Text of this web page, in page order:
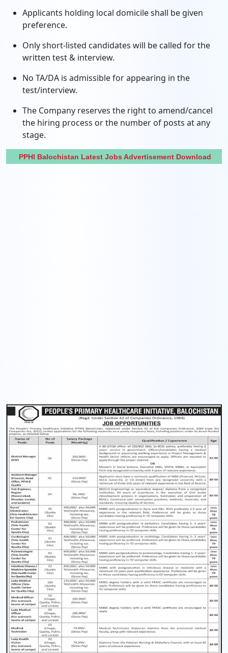
Applicants holding local domicile shall be given
preference.
Only short-listed candidates will be called for the
written test & interview.
No TA/DA is admissible for appearing in the
test/interview.
The Company reserves the right to amend/cancel
the hiring process or the number of posts at any
stage.
PPHI Balochistan Latest Jobs Advertisement Download